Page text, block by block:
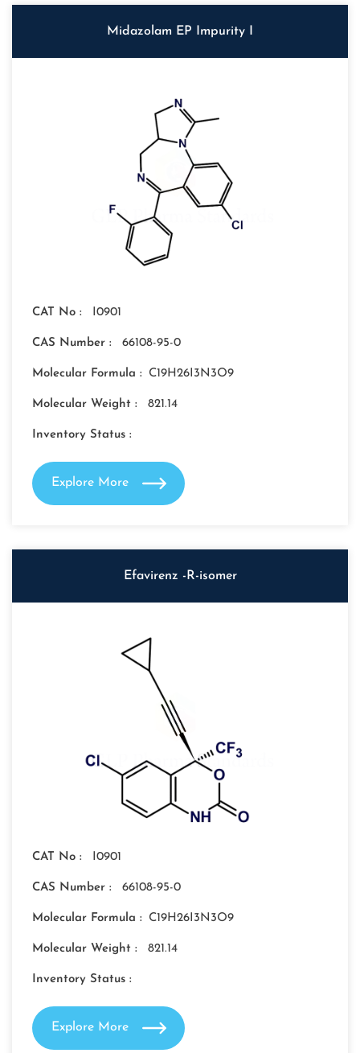
Midazolam EP Impurity I
CAT No : I0901
CAS Number : 66108-95-0
Molecular Formula : C19H26I3N3O9
Molecular Weight : 821.14
Inventory Status :
Explore More
Efavirenz -R-isomer
CAT No : I0901
CAS Number : 66108-95-0
Molecular Formula : C19H26I3N3O9
Molecular Weight : 821.14
Inventory Status :
Explore More